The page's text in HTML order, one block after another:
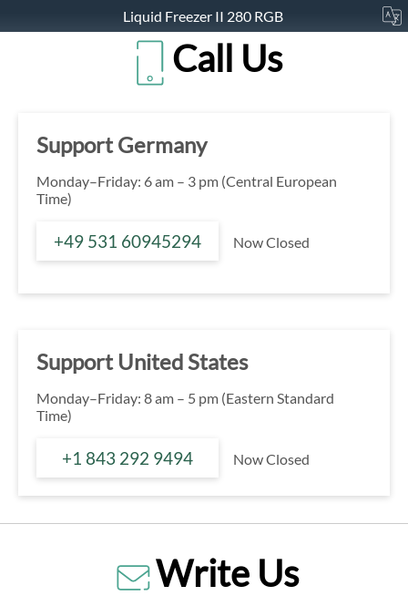
Liquid Freezer II 280 RGB
Call Us
Support Germany
Monday–Friday: 6 am – 3 pm (Central European
Time)
+49 531 60945294 Now Closed
Support United States
Monday–Friday: 8 am – 5 pm (Eastern Standard
Time)
+1 843 292 9494 Now Closed
Write Us